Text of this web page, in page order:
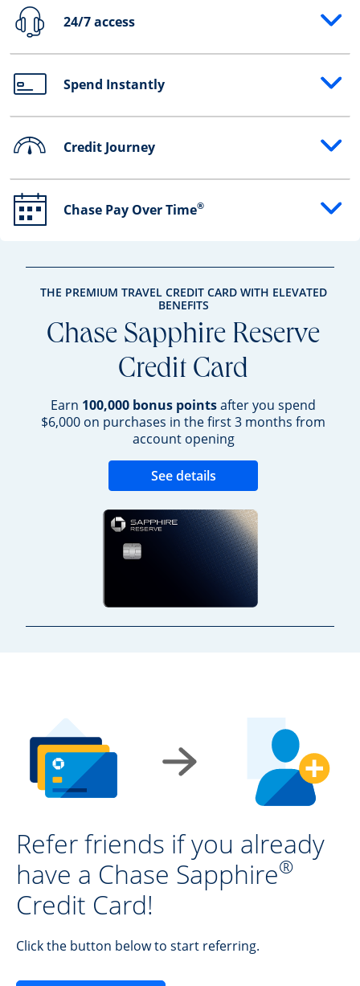
24/7 access
Opens drawer that reveals additional content
Spend Instantly
Opens drawer that reveals additional content
Credit Journey
Opens drawer that reveals additional content
Chase Pay Over Time®
Opens drawer that reveals additional content
THE PREMIUM TRAVEL CREDIT CARD WITH ELEVATED
BENEFITS
Chase Sapphire Reserve
Credit Card
Earn 100,000 bonus pointsafter you spend
$6,000 on purchases in the first 3 months from
account opening
See details
Refer friends if you already
have a Chase Sapphire®
Credit Card!
Click the button below to start referring.